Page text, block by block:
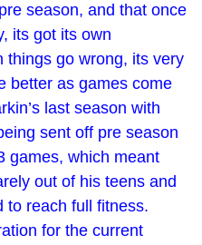
season, and that once
its got its own
things go wrong, its very
better as games come
last season with
sent off pre season
games, which meant
out of his teens and
to reach full fitness.
for the current